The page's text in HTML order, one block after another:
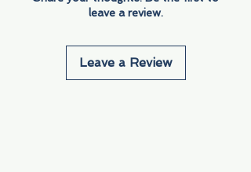
leave a review.
Leave a Review